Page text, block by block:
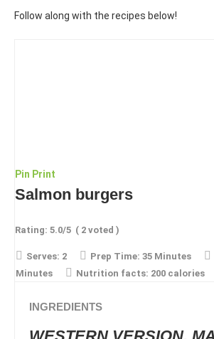
Follow along with the recipes below!
Pin Print
Salmon burgers
Rating: 5.0/5 ( 2 voted )
Serves: 2 Prep Time: 35 Minutes
Minutes
Nutrition facts: 200 calories
INGREDIENTS